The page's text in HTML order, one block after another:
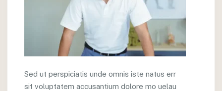
Sed ut perspiciatis unde omnis iste natus err
sit voluptatem accusantium dolore mo uelau